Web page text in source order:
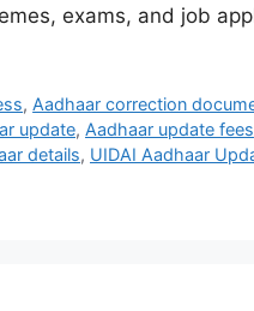
exams, and job
, Aadhaar correction
update, Aadhaar update fees
details, UIDAI Aadhaar